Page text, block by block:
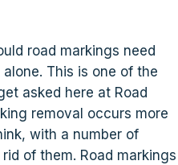
road markings need
alone. This is one of the
asked here at Road
removal occurs more
with a number of
of them. Road markings